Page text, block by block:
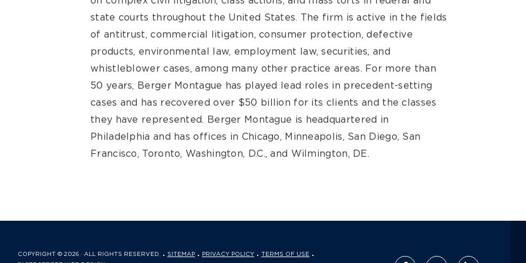
state courts throughout the United States. The firm is active in the fields
of antitrust, commercial litigation, consumer protection, defective
products, environmental law, employment law, securities, and
whistleblower cases, among many other practice areas. For more than
50 years, Berger Montague has played lead roles in precedent-setting
cases and has recovered over $50 billion for its clients and the classes
they have represented. Berger Montague is headquartered in
Philadelphia and has offices in Chicago, Minneapolis, San Diego, San
Francisco, Toronto, Washington, D.C., and Wilmington, DE.
COPYRIGHT © 2026 · ALL RIGHTS RESERVED. SITEMAP PRIVACY POLICY
TERMS OF USE